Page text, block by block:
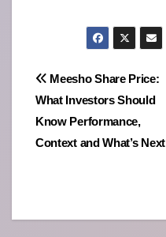
Post
navigation
Meesho Share Price:
What Investors Should
Know Performance,
Context and What’s Next